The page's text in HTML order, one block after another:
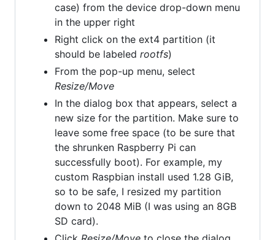
case) from the device drop-down menu
in the upper right
Right click on the ext4 partition (it
should be labeled rootfs)
From the pop-up menu, select
Resize/Move
In the dialog box that appears, select a
new size for the partition. Make sure to
leave some free space (to be sure that
the shrunken Raspberry Pi can
successfully boot). For example, my
custom Raspbian install used 1.28 GiB,
so to be safe, I resized my partition
down to 2048 MiB (I was using an 8GB
SD card).